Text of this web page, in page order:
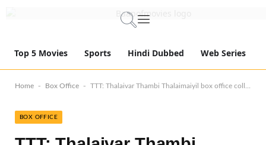
Top 5 Movies Sports Hindi Dubbed Web Series
Home - Box Office - TTT: Thalaivar Thambi Thalaimaiyil box office collection day 7: Jiiva’s film sustains strong ₹ 1 Cr hold on 1st Wednesday
BOX OFFICE